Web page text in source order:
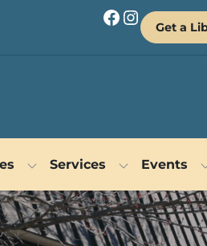
Facebook Instagram Get a
Services Events